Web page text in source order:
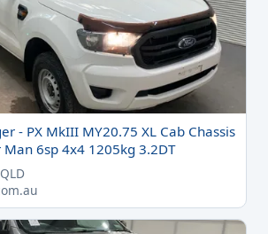
- PX MkIII MY20.75 XL Cab Chassis
6sp 4x4 1205kg 3.2DT